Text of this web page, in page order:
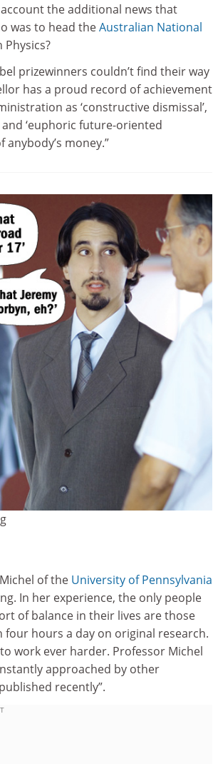
the additional news that
was to head theAustralian National
prizewinners couldn’t find their way
has a proud record of achievement
as ‘constructive dismissal’,
and ‘euphoric future-oriented
anybody’s money.”
of the University of Pennsylvania
In her experience, the only people
of balance in their lives are those
hours a day on original research.
work ever harder. Professor Michel
approached by other
recently”.